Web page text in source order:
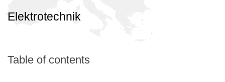
Elektrotechnik
Table of contents